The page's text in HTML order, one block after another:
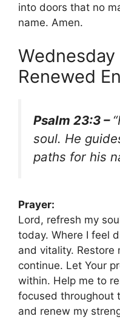
into doors that no
name. Amen.
Renewed
Psalm 23:3 –
soul. He
paths for his
Prayer:
Lord, refresh my
today. Where I feel
and vitality. Restore
continue. Let Your
within. Help me to
focused throughout
and renew my